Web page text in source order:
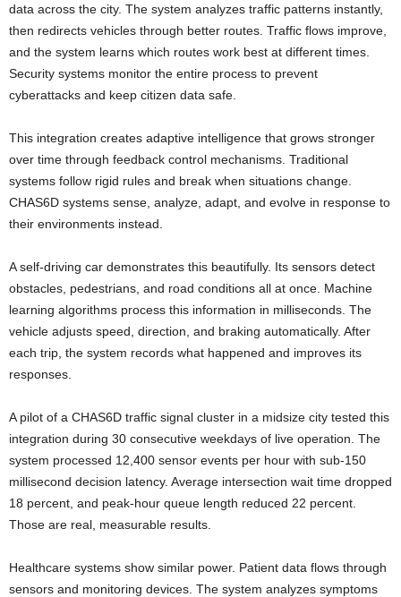
data across the city. The system analyzes traffic patterns instantly,
then redirects vehicles through better routes. Traffic flows improve,
and the system learns which routes work best at different times.
Security systems monitor the entire process to prevent
cyberattacks and keep citizen data safe.
This integration creates adaptive intelligence that grows stronger
over time through feedback control mechanisms. Traditional
systems follow rigid rules and break when situations change.
CHAS6D systems sense, analyze, adapt, and evolve in response to
their environments instead.
A self-driving car demonstrates this beautifully. Its sensors detect
obstacles, pedestrians, and road conditions all at once. Machine
learning algorithms process this information in milliseconds. The
vehicle adjusts speed, direction, and braking automatically. After
each trip, the system records what happened and improves its
responses.
A pilot of a CHAS6D traffic signal cluster in a midsize city tested this
integration during 30 consecutive weekdays of live operation. The
system processed 12,400 sensor events per hour with sub-150
millisecond decision latency. Average intersection wait time dropped
18 percent, and peak-hour queue length reduced 22 percent.
Those are real, measurable results.
Healthcare systems show similar power. Patient data flows through
sensors and monitoring devices. The system analyzes symptoms